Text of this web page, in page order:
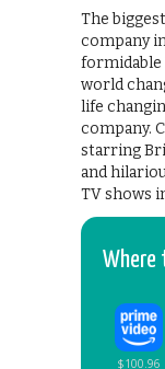
The
company
formidable
world
life
company.
starring
and
TV shows
Where